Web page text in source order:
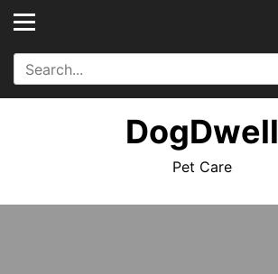
Skip
content
Search
for:
DogDwell
Pet Care